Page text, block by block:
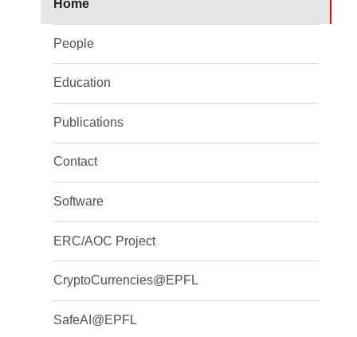
Home
People
Education
Publications
Contact
Software
ERC/AOC Project
CryptoCurrencies@EPFL
SafeAI@EPFL